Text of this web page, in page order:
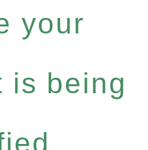
your
is being